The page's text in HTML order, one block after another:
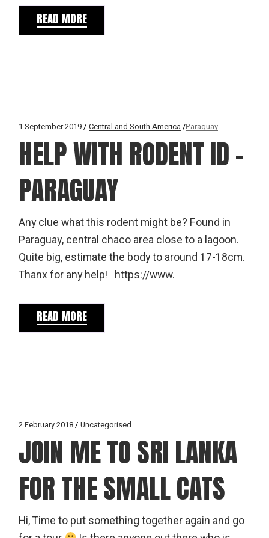
READ MORE
1 September 2019 Central and South America Paraguay
HELP WITH RODENT ID –
PARAGUAY
Any clue what this rodent might be? Found in
Paraguay, central chaco area close to a lagoon.
Quite big, estimate the body to around 17-18cm.
Thanx for any help! https://www.
READ MORE
2 February 2018 Uncategorised
JOIN ME TO SRI LANKA
FOR THE SMALL CATS
Hi, Time to put something together again and go